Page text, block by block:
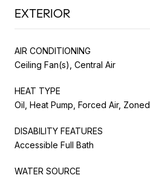
EXTERIOR
AIR CONDITIONING
Ceiling Fan(s), Central Air
HEAT TYPE
Oil, Heat Pump, Forced Air, Zoned
DISABILITY FEATURES
Accessible Full Bath
WATER SOURCE